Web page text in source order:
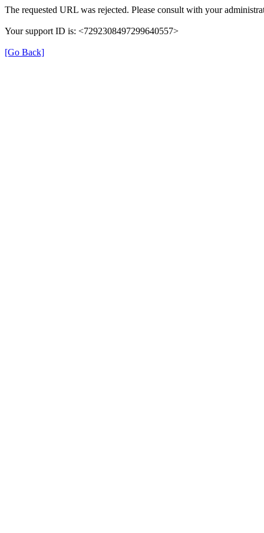
The requested URL was rejected. Please consult with your
Your support ID is: <7292308497299640557>
[Go Back]